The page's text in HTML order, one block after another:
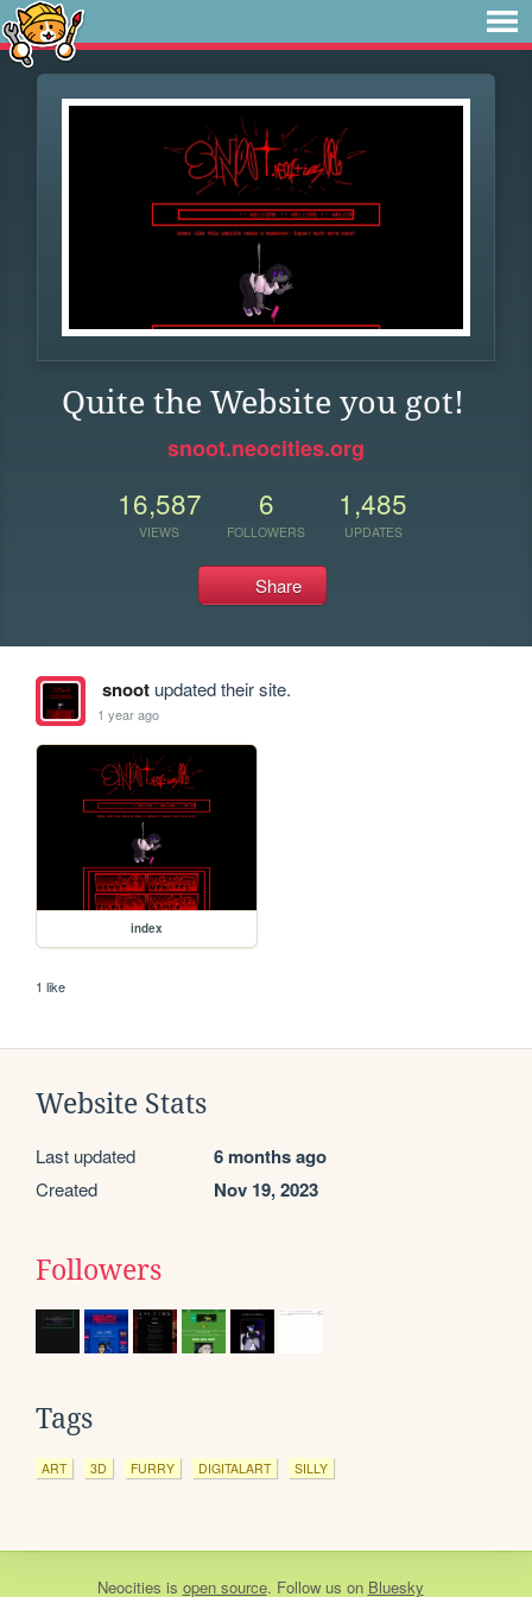
Quite the Website you got!
snoot.neocities.org
16,587
VIEWS
6
FOLLOWERS
1,485
UPDATES
Share
snootupdated their site.
1 year ago
index
1 like
Website Stats
Last updated 6 months ago
Created Nov 19, 2023
Followers
Tags
ART 3D FURRY DIGITALART SILLY
Neocities is open source. Follow us on Bluesky